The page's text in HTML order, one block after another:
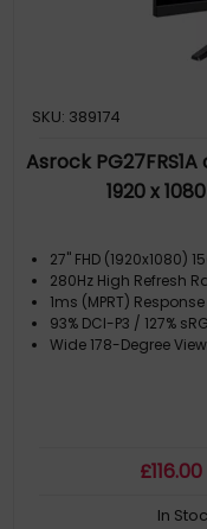
SKU: 389174
Asrock
1920 x
27" FHD (1920x1080)
280Hz High Refresh
1ms (MPRT)
93% DCI-P3 / 127%
Wide 178-Degree
£116.00
In